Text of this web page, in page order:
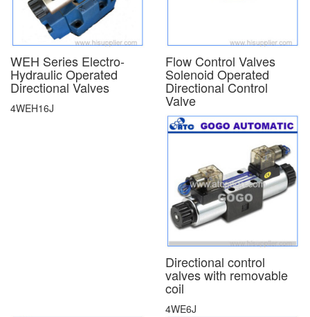
WEH Series Electro-
Hydraulic Operated
Directional Valves
4WEH16J
Flow Control Valves
Solenoid Operated
Directional Control
Valve
Directional control
valves with removable
coil
4WE6J